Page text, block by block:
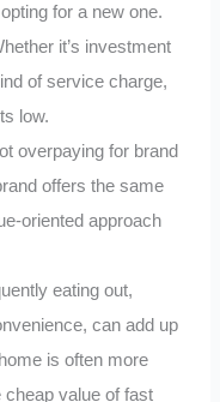
for a new one.
it’s investment
of service charge,
low.
overpaying for brand
offers the same
oriented approach
eating out,
can add up
is often more
value of fast